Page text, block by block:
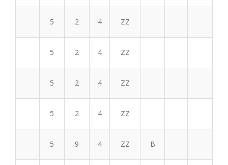
5 2 4 ZZ
5 2 4 ZZ
5 2 4 ZZ
5 2 4 ZZ
5 9 4 ZZ B